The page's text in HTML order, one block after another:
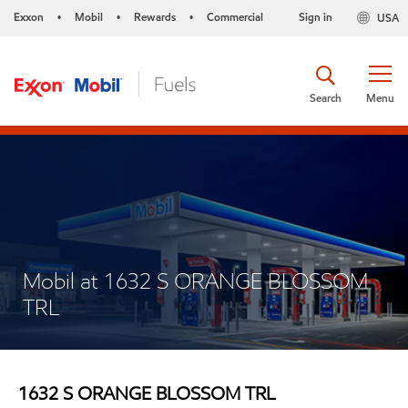
Exxon • Mobil • Rewards • Commercial USA
Sign in
Menu
Search
Mobil at 1632 S ORANGE BLOSSOM
TRL
1632 S ORANGE BLOSSOM TRL